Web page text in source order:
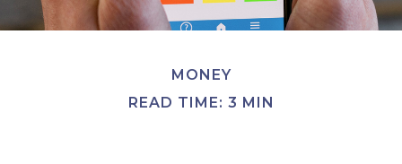
MONEY
READ TIME: 3 MIN